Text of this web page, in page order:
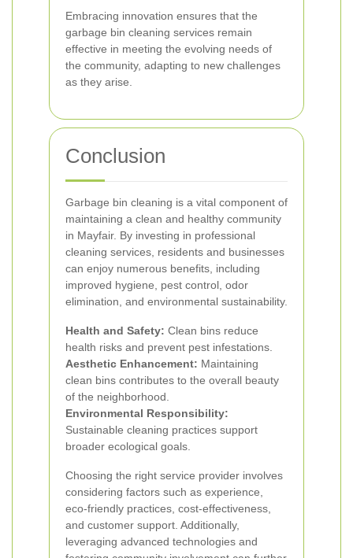
Embracing innovation ensures that the
garbage bin cleaning services remain
effective in meeting the evolving needs of
the community, adapting to new challenges
as they arise.
Conclusion
Garbage bin cleaning is a vital component of
maintaining a clean and healthy community
in Mayfair. By investing in professional
cleaning services, residents and businesses
can enjoy numerous benefits, including
improved hygiene, pest control, odor
elimination, and environmental sustainability.
Health and Safety: Clean bins reduce
health risks and prevent pest infestations.
Aesthetic Enhancement: Maintaining
clean bins contributes to the overall beauty
of the neighborhood.
Environmental Responsibility:
Sustainable cleaning practices support
broader ecological goals.
Choosing the right service provider involves
considering factors such as experience,
eco-friendly practices, cost-effectiveness,
and customer support. Additionally,
leveraging advanced technologies and